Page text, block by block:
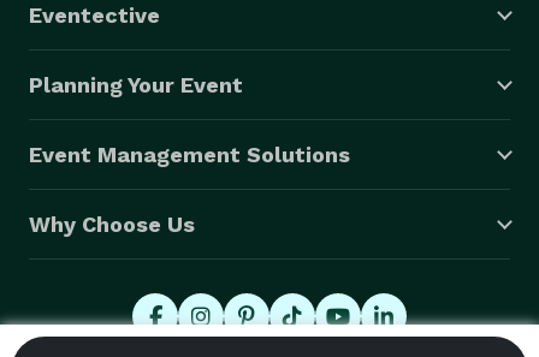
Eventective
Planning Your Event
Event Management Solutions
Why Choose Us